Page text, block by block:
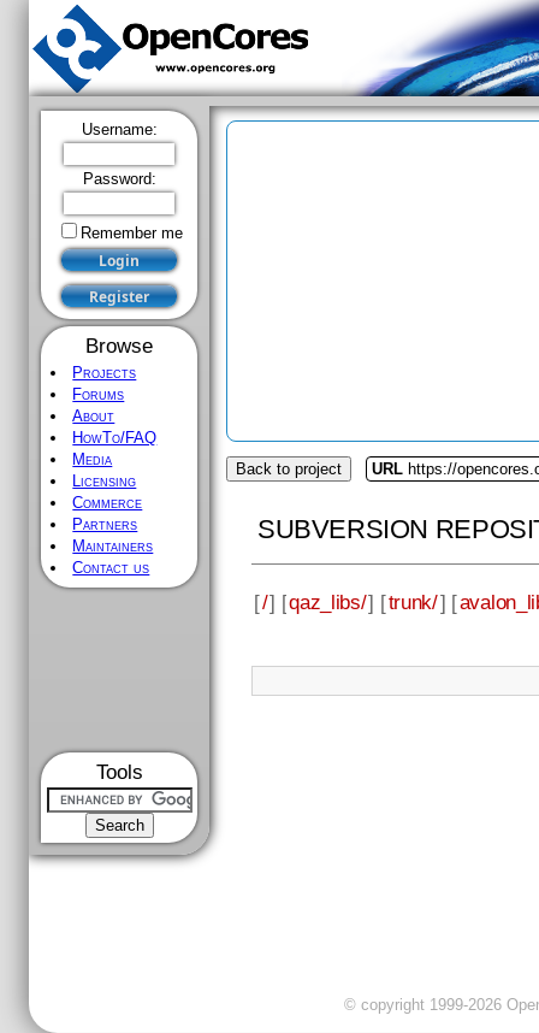
Username:
Password:
Remember me
Browse
Projects
Forums
About
HowTo/FAQ
Media
Licensing
Commerce
Partners
Maintainers
Contact us
Tools
Back to project URL https://
SUBVERSION
[/] [qaz_libs/] [trunk/] [
© copyright 1999-2026